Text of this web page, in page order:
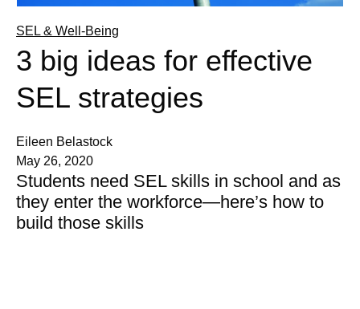
SEL & Well-Being
3 big ideas for effective
SEL strategies
Eileen Belastock
May 26, 2020
Students need SEL skills in school and as
they enter the workforce—here’s how to
build those skills